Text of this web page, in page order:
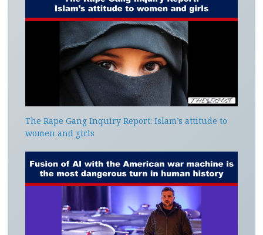
The Rape Gang Inquiry Report: Islam’s attitude to
women and girls